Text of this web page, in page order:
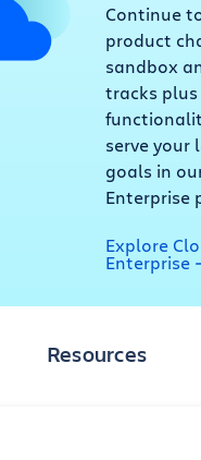
Continue
product
sandbox
tracks
serve your
goals in
Enterprise
Explore
Enterprise
Resources